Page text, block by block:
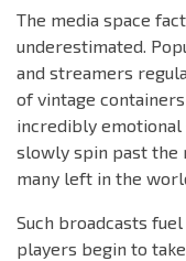
The media space
underestimated.
and streamers
of vintage
incredibly
slowly spin past the
many left in the
Such broadcasts
players begin to